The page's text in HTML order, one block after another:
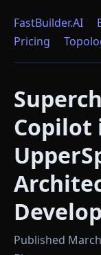
FastBuilder.AI
Pricing
Copilot
Published